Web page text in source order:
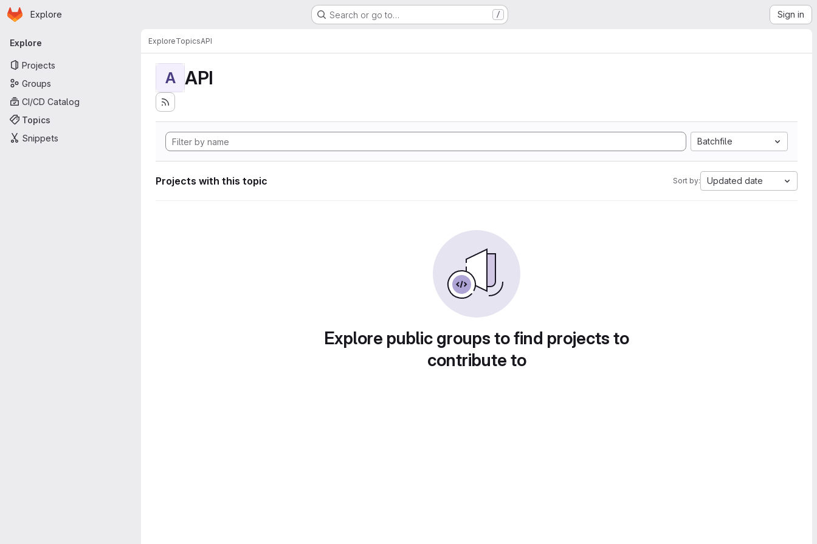
Skip to main content
Homepage
Explore Search or go to… / Sign in
Primary navigation
Explore
Projects
Groups
CI/CD Catalog
Topics
Snippets
ExploreTopicsAPI
A API
Batchfile
Projects with this topic Sort by: Updated date
Explore public groups to find projects to
contribute to